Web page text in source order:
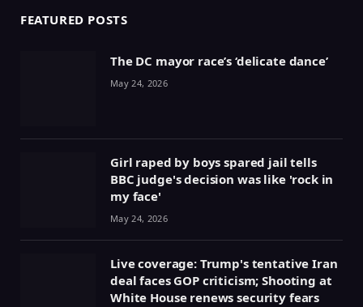
FEATURED POSTS
The DC mayor race’s ‘delicate dance’
May 24, 2026
Girl raped by boys spared jail tells
BBC judge's decision was like 'rock in
my face'
May 24, 2026
Live coverage: Trump's tentative Iran
deal faces GOP criticism; Shooting at
White House renews security fears